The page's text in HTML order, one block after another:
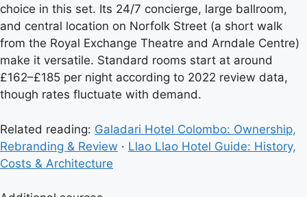
choice in this set. Its 24/7 concierge, large ballroom,
and central location on Norfolk Street (a short walk
from the Royal Exchange Theatre and Arndale Centre)
make it versatile. Standard rooms start at around
£162–£185 per night according to 2022 review data,
though rates fluctuate with demand.
Related reading: Galadari Hotel Colombo: Ownership,
Rebranding & Review · Llao Llao Hotel Guide: History,
Costs & Architecture